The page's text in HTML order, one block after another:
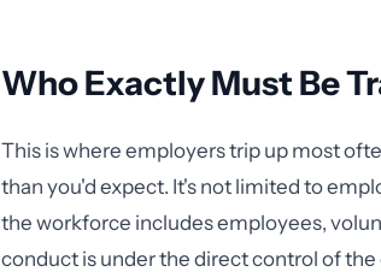
Who Exactly Must Be
This is where employers trip up most
than you'd expect. It's not limited to
the workforce includes employees,
conduct is under the direct control of